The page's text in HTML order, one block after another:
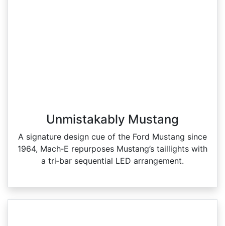
Unmistakably Mustang
A signature design cue of the Ford Mustang since
1964, Mach‑E repurposes Mustang’s taillights with
a tri‑bar sequential LED arrangement.